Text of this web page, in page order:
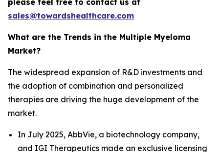
please feel free to contact us at
sales@towardshealthcare.com
What are the Trends in the Multiple Myeloma
Market?
The widespread expansion of R&D investments and
the adoption of combination and personalized
therapies are driving the huge development of the
market.
In July 2025, AbbVie, a biotechnology company,
and IGI Therapeutics made an exclusive licensing